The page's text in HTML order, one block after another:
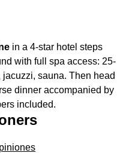
in a 4-star hotel steps
with full spa access: 25-
sauna. Then head
dinner accompanied by
included.